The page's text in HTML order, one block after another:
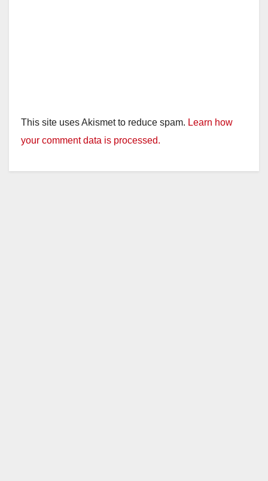
This site uses Akismet to reduce spam. Learn how
your comment data is processed.